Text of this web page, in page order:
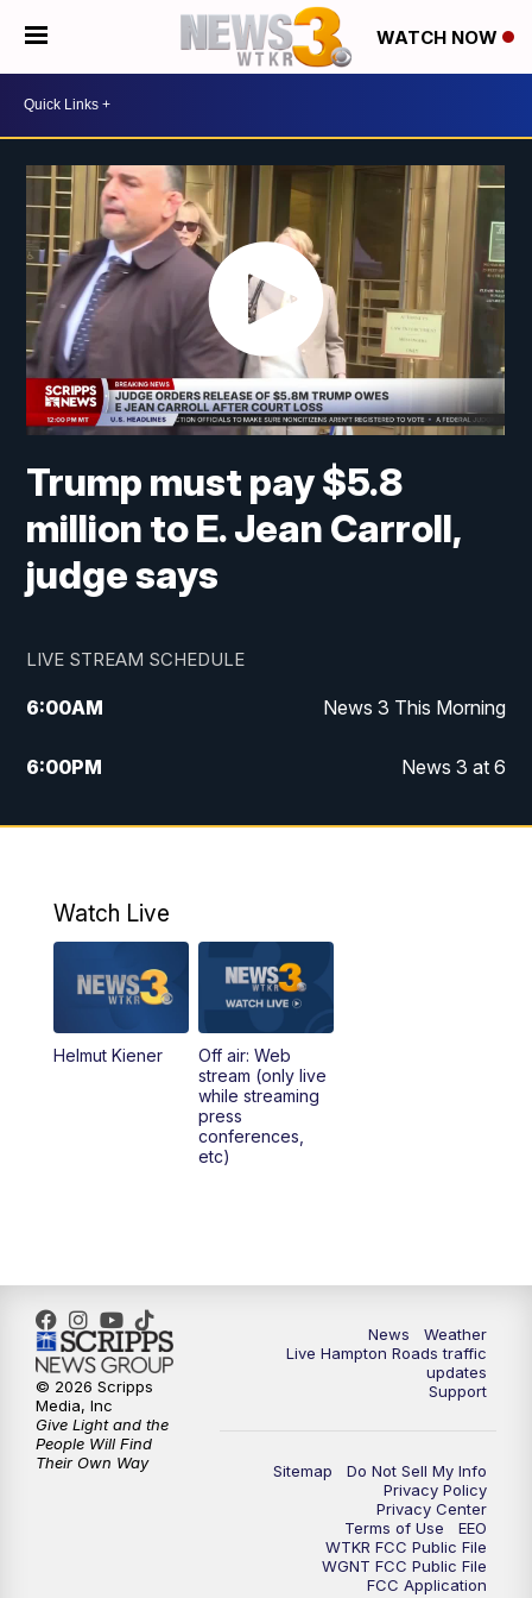
WATCH NOW
Trump must pay $5.8
million to E. Jean Carroll,
judge says
LIVE STREAM SCHEDULE
6:00AM News 3 This Morning
6:00PM News 3 at 6
10:00PM News 3 at 10
Watch Live
Helmut Kiener
Off air: Web
stream (only live
while streaming
press
conferences,
etc)
News
Weather
Live Hampton Roads traffic
updates
Support
Sitemap
Do Not Sell My Info
Privacy Policy
Privacy Center
Terms of Use
EEO
WTKR FCC Public File
WGNT FCC Public File
FCC Application
© 2026 Scripps
Media, Inc
Give Light and the
People Will Find
Their Own Way